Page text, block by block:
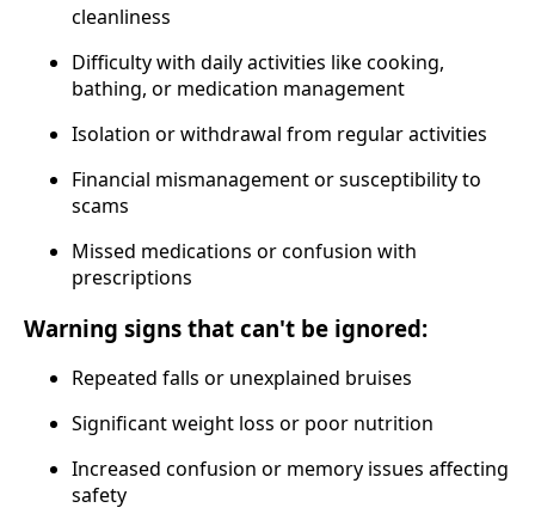
cleanliness
Difficulty with daily activities like cooking,
bathing, or medication management
Isolation or withdrawal from regular activities
Financial mismanagement or susceptibility to
scams
Missed medications or confusion with
prescriptions
Warning signs that can't be ignored:
Repeated falls or unexplained bruises
Significant weight loss or poor nutrition
Increased confusion or memory issues affecting
safety